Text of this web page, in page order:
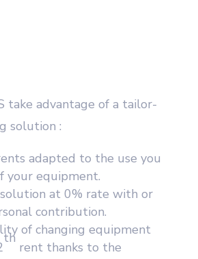
take advantage of a tailor-
solution :
adapted to the use you
your equipment.
at 0% rate with or
contribution.
of changing equipment
th
rent thanks to the